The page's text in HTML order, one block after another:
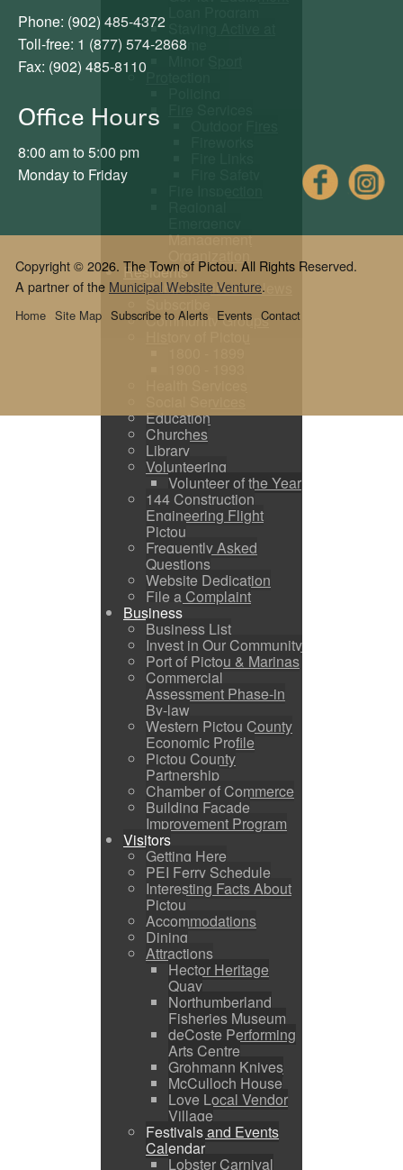
Home
Management
Residents
Public Notices & News
Community Groups
Education
Churches
Library
Volunteering
Volunteer of the Year
144 Construction
Engineering Flight
Pictou
Frequently Asked
Questions
Website Dedication
File a Complaint
Business
Business List
Invest in Our Community
Port of Pictou & Marinas
Commercial
Assessment Phase-in
By-law
Western Pictou County
Economic Profile
Pictou County
Partnership
Chamber of Commerce
Building Facade
Improvement Program
Visitors
Getting Here
PEI Ferry Schedule
Interesting Facts About
Pictou
Accommodations
Dining
Attractions
Hector Heritage
Quay
Northumberland
Fisheries Museum
deCoste Performing
Arts Centre
Grohmann Knives
McCulloch House
Love Local Vendor
Village
Festivals and Events
Calendar
Lobster Carnival
Phone: (902) 485-4372
Toll-free: 1 (877) 574-2868
Fax: (902) 485-8110
Office Hours
8:00 am to 5:00 pm
Monday to Friday
Copyright © 2026. The Town of Pictou. All Rights Reserved.
A partner of the Municipal Website Venture.
Contact
Events
Subscribe to Alerts
Site Map
Home